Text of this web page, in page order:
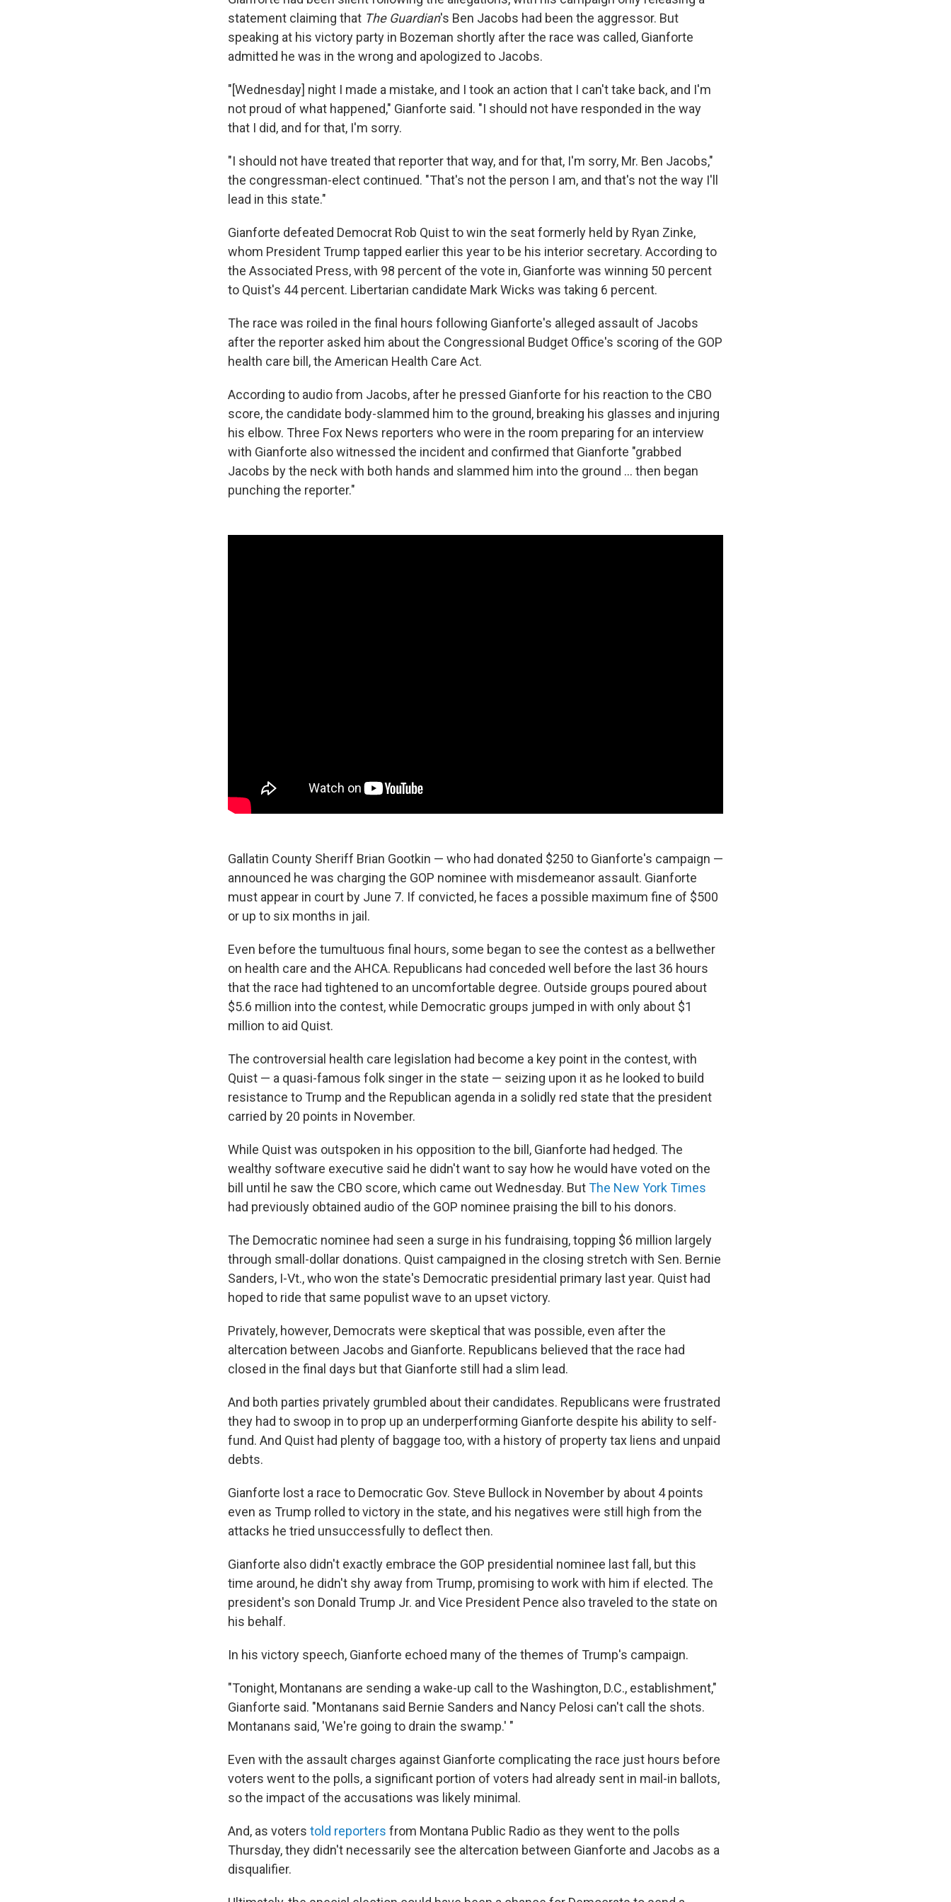
statement claiming that The Guardian's Ben Jacobs had been the aggressor. But
speaking at his victory party in Bozeman shortly after the race was called, Gianforte
admitted he was in the wrong and apologized to Jacobs.
"[Wednesday] night I made a mistake, and I took an action that I can't take back, and I'm
not proud of what happened," Gianforte said. "I should not have responded in the way
that I did, and for that, I'm sorry.
"I should not have treated that reporter that way, and for that, I'm sorry, Mr. Ben Jacobs,"
the congressman-elect continued. "That's not the person I am, and that's not the way I'll
lead in this state."
Gianforte defeated Democrat Rob Quist to win the seat formerly held by Ryan Zinke,
whom President Trump tapped earlier this year to be his interior secretary. According to
the Associated Press, with 98 percent of the vote in, Gianforte was winning 50 percent
to Quist's 44 percent. Libertarian candidate Mark Wicks was taking 6 percent.
The race was roiled in the final hours following Gianforte's alleged assault of Jacobs
after the reporter asked him about the Congressional Budget Office's scoring of the GOP
health care bill, the American Health Care Act.
According to audio from Jacobs, after he pressed Gianforte for his reaction to the CBO
score, the candidate body-slammed him to the ground, breaking his glasses and injuring
his elbow. Three Fox News reporters who were in the room preparing for an interview
with Gianforte also witnessed the incident and confirmed that Gianforte "grabbed
Jacobs by the neck with both hands and slammed him into the ground ... then began
punching the reporter."
Gallatin County Sheriff Brian Gootkin — who had donated $250 to Gianforte's campaign —
announced he was charging the GOP nominee with misdemeanor assault. Gianforte
must appear in court by June 7. If convicted, he faces a possible maximum fine of $500
or up to six months in jail.
Even before the tumultuous final hours, some began to see the contest as a bellwether
on health care and the AHCA. Republicans had conceded well before the last 36 hours
that the race had tightened to an uncomfortable degree. Outside groups poured about
$5.6 million into the contest, while Democratic groups jumped in with only about $1
million to aid Quist.
The controversial health care legislation had become a key point in the contest, with
Quist — a quasi-famous folk singer in the state — seizing upon it as he looked to build
resistance to Trump and the Republican agenda in a solidly red state that the president
carried by 20 points in November.
While Quist was outspoken in his opposition to the bill, Gianforte had hedged. The
wealthy software executive said he didn't want to say how he would have voted on the
bill until he saw the CBO score, which came out Wednesday. ButThe New York Times
had previously obtained audio of the GOP nominee praising the bill to his donors.
The Democratic nominee had seen a surge in his fundraising, topping $6 million largely
through small-dollar donations. Quist campaigned in the closing stretch with Sen. Bernie
Sanders, I-Vt., who won the state's Democratic presidential primary last year. Quist had
hoped to ride that same populist wave to an upset victory.
Privately, however, Democrats were skeptical that was possible, even after the
altercation between Jacobs and Gianforte. Republicans believed that the race had
closed in the final days but that Gianforte still had a slim lead.
And both parties privately grumbled about their candidates. Republicans were frustrated
they had to swoop in to prop up an underperforming Gianforte despite his ability to self-
fund. And Quist had plenty of baggage too, with a history of property tax liens and unpaid
debts.
Gianforte lost a race to Democratic Gov. Steve Bullock in November by about 4 points
even as Trump rolled to victory in the state, and his negatives were still high from the
attacks he tried unsuccessfully to deflect then.
Gianforte also didn't exactly embrace the GOP presidential nominee last fall, but this
time around, he didn't shy away from Trump, promising to work with him if elected. The
president's son Donald Trump Jr. and Vice President Pence also traveled to the state on
his behalf.
In his victory speech, Gianforte echoed many of the themes of Trump's campaign.
"Tonight, Montanans are sending a wake-up call to the Washington, D.C., establishment,"
Gianforte said. "Montanans said Bernie Sanders and Nancy Pelosi can't call the shots.
Montanans said, 'We're going to drain the swamp.' "
Even with the assault charges against Gianforte complicating the race just hours before
voters went to the polls, a significant portion of voters had already sent in mail-in ballots,
so the impact of the accusations was likely minimal.
And, as voters told reporters from Montana Public Radio as they went to the polls
Thursday, they didn't necessarily see the altercation between Gianforte and Jacobs as a
disqualifier.